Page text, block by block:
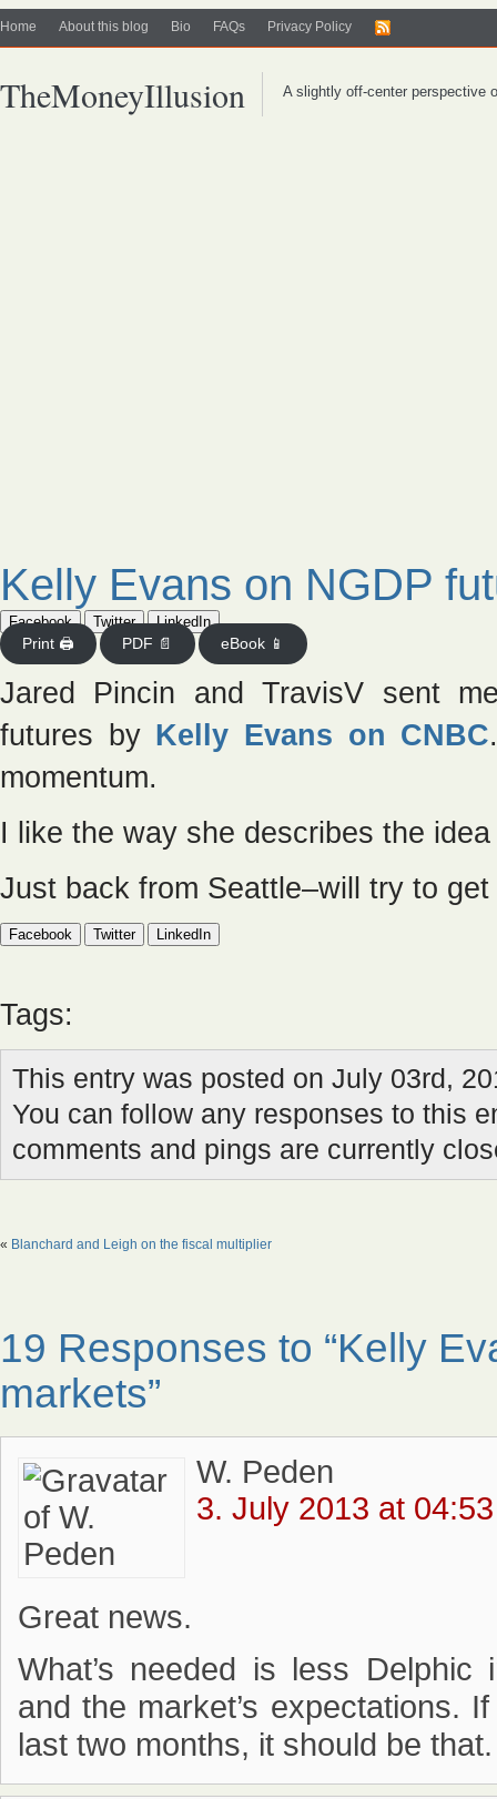
Home About this blog Bio FAQs Privacy Policy
TheMoneyIllusion A slightly off-center perspective
Kelly Evans on NGDP
Facebook Twitter
LinkedIn
Print 🖨
PDF 📄 eBook 📱
Jared Pincin and TravisV sent
futures by Kelly Evans on CNBC
momentum.
I like the way she describes the idea
Just back from Seattle–will try to
Facebook Twitter LinkedIn
Tags:
This entry was posted on July 03rd,
You can follow any responses to this
comments and pings are currently
« Blanchard and Leigh on the fiscal multiplier
19 Responses to “Kelly
markets”
W. Peden
3. July 2013 at 04:53
Great news.
What’s needed is less Delphic
and the market’s expectations.
last two months, it should be that.